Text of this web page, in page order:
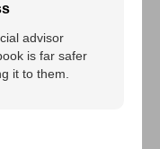
advisor
is far safer
it to them.